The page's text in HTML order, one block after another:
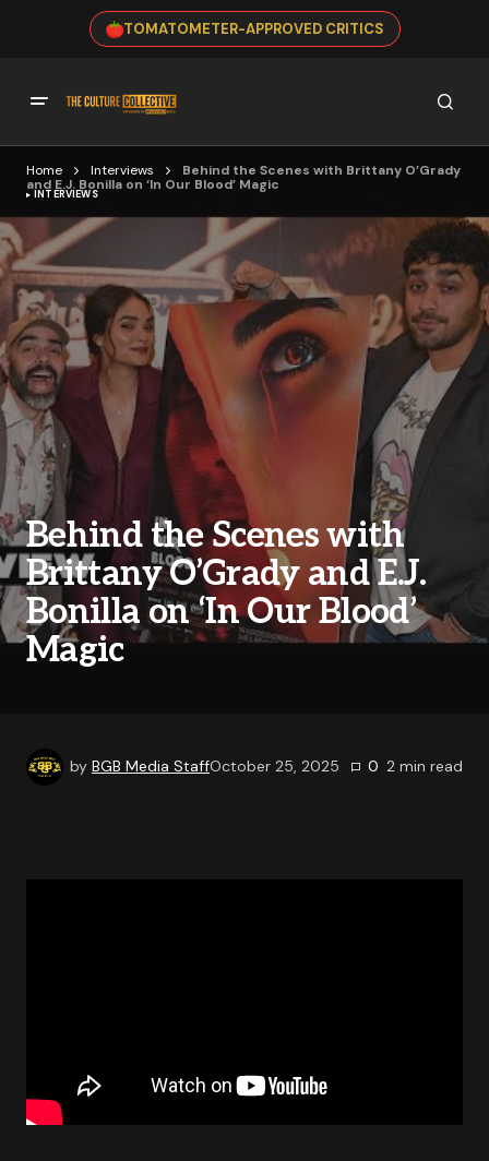
TOMATOMETER-APPROVED CRITICS
Home Interviews
Behind the Scenes with Brittany O’Grady
and E.J. Bonilla on ‘In Our Blood’ Magic
INTERVIEWS
Behind the Scenes with
Brittany O’Grady and E.J.
Bonilla on ‘In Our Blood’
Magic
by BGB Media StaffOctober 25, 2025 0 2 min read